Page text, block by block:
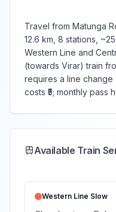
Travel from Matunga
12.6 km, 8 stations,
Western Line and
(towards Virar) train
requires a line change
costs ₹5; monthly pass
Available Train
Western Line Slow